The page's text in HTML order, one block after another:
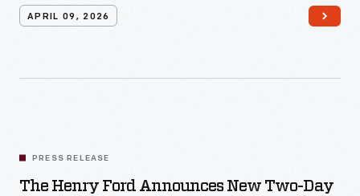
APRIL 09, 2026
PRESS RELEASE
The Henry Ford Announces New Two-Day